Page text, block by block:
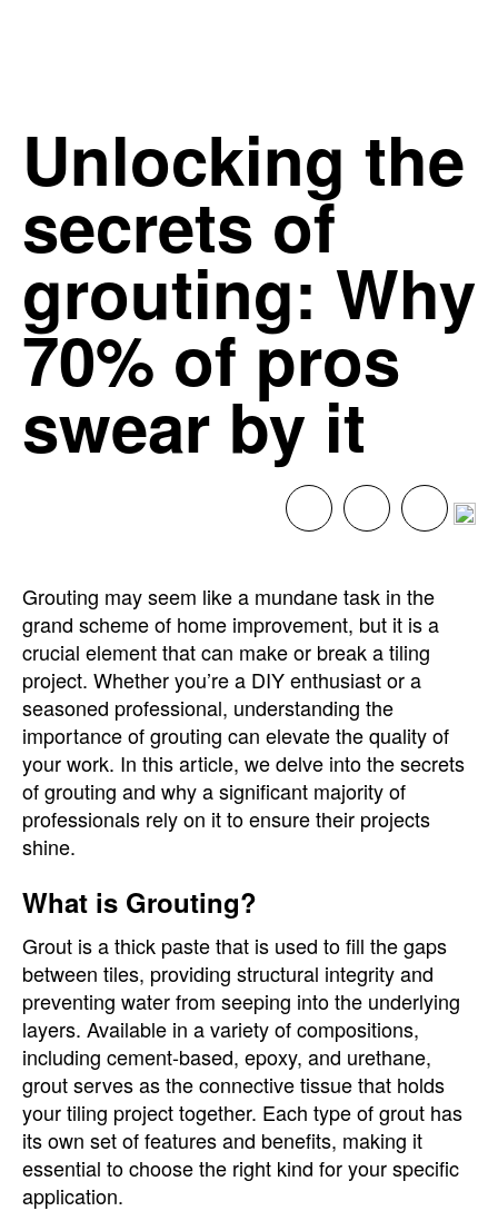
Unlocking the
secrets of
grouting: Why
70% of pros
swear by it
Grouting may seem like a mundane task in the
grand scheme of home improvement, but it is a
crucial element that can make or break a tiling
project. Whether you’re a DIY enthusiast or a
seasoned professional, understanding the
importance of grouting can elevate the quality of
your work. In this article, we delve into the secrets
of grouting and why a significant majority of
professionals rely on it to ensure their projects
shine.
What is Grouting?
Grout is a thick paste that is used to fill the gaps
between tiles, providing structural integrity and
preventing water from seeping into the underlying
layers. Available in a variety of compositions,
including cement-based, epoxy, and urethane,
grout serves as the connective tissue that holds
your tiling project together. Each type of grout has
its own set of features and benefits, making it
essential to choose the right kind for your specific
application.